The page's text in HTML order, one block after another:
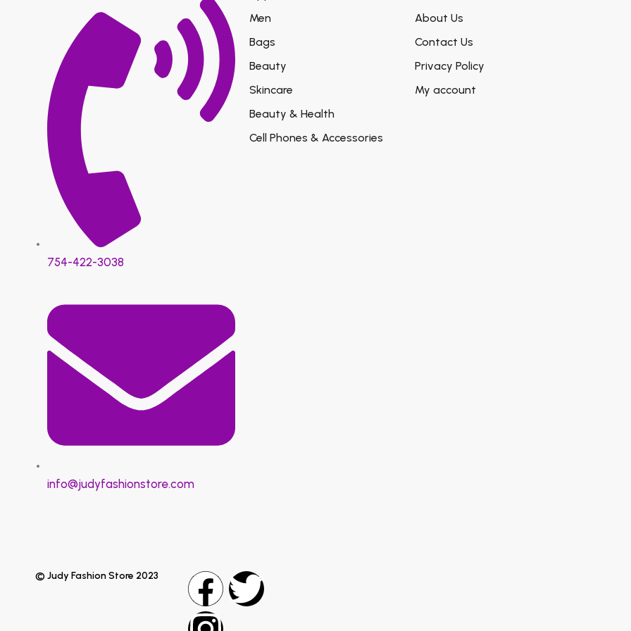
754-422-3038
info@judyfashionstore.com
Men
Bags
Beauty
Skincare
Beauty & Health
Cell Phones & Accessories
About Us
Contact Us
Privacy Policy
My account
© Judy Fashion Store 2023